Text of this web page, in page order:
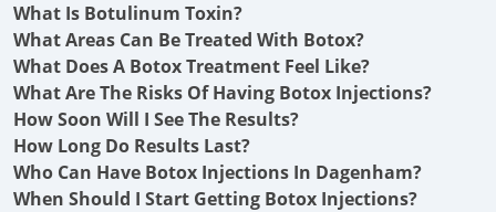
What Is Botulinum Toxin?
What Areas Can Be Treated With Botox?
What Does A Botox Treatment Feel Like?
What Are The Risks Of Having Botox Injections?
How Soon Will I See The Results?
How Long Do Results Last?
Who Can Have Botox Injections In Dagenham?
When Should I Start Getting Botox Injections?